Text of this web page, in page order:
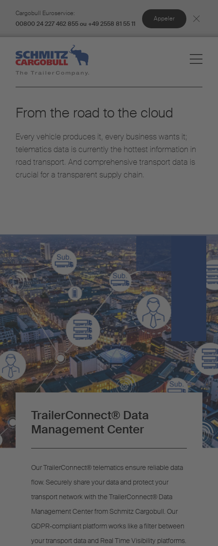
Cargobull Euroservice:
00800 24 227 462 855 ou +49 2558 81 55 11
Appeler
From the road to the cloud
Every vehicle produces it, every business wants it;
telematics data is currently the hottest information in
road transport. And comprehensive transport data is
crucial for a transparent supply chain.
TrailerConnect® Data
Management Center
Our TrailerConnect® telematics ensure reliable data
flow. Securely share your data and protect your
transport network with the TrailerConnect® Data
Management Center from Schmitz Cargobull. Our
GDPR-compliant platform works like a filter between
your transport data and Real Time Visibility platforms.